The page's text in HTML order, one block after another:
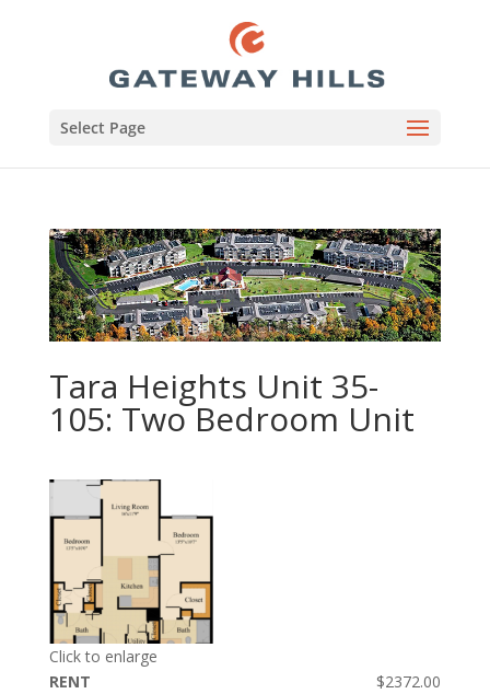
Select Page
Tara Heights Unit 35-
105: Two Bedroom Unit
Click to enlarge
RENT
$2372.00